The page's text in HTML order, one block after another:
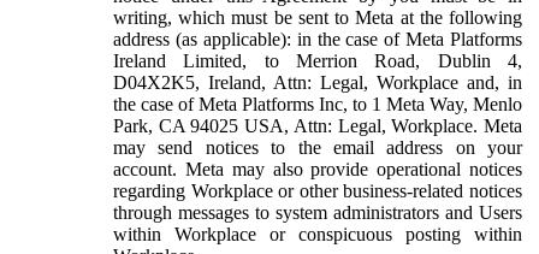
writing, which must be sent to Meta at the following
address (as applicable): in the case of Meta Platforms
Ireland Limited, to Merrion Road, Dublin 4,
D04X2K5, Ireland, Attn: Legal, Workplace and, in
the case of Meta Platforms Inc, to 1 Meta Way, Menlo
Park, CA 94025 USA, Attn: Legal, Workplace. Meta
may send notices to the email address on your
account. Meta may also provide operational notices
regarding Workplace or other business-related notices
through messages to system administrators and Users
within Workplace or conspicuous posting within